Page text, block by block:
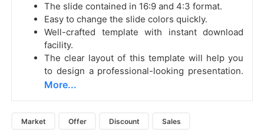
The slide contained in 16:9 and 4:3 format.
Easy to change the slide colors quickly.
Well-crafted template with instant download
facility.
The clear layout of this template will help you
to design a professional-looking presentation.
More...
Market Offer Discount Sales